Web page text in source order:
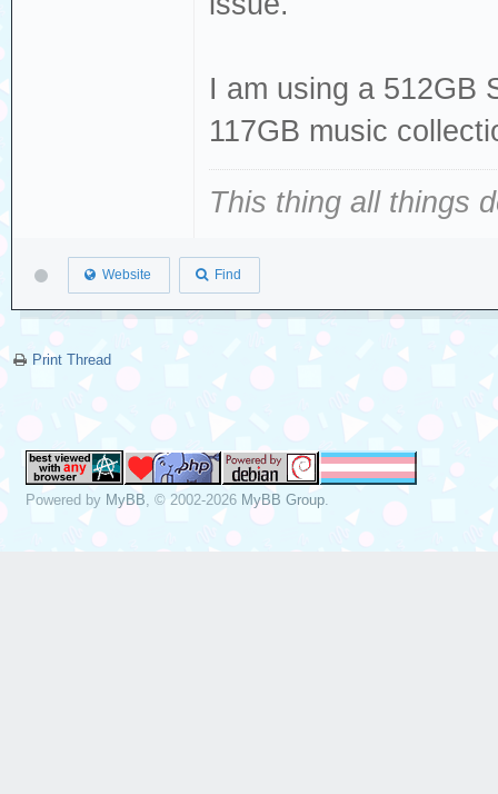
I am using a 512GB
117GB music
This thing all things
Website Find
Print Thread
Powered by MyBB , © 2002-2026 MyBB Group